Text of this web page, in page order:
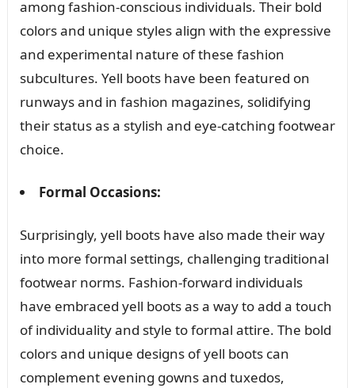
among fashion-conscious individuals. Their bold
colors and unique styles align with the expressive
and experimental nature of these fashion
subcultures. Yell boots have been featured on
runways and in fashion magazines, solidifying
their status as a stylish and eye-catching footwear
choice.
Formal Occasions:
Surprisingly, yell boots have also made their way
into more formal settings, challenging traditional
footwear norms. Fashion-forward individuals
have embraced yell boots as a way to add a touch
of individuality and style to formal attire. The bold
colors and unique designs of yell boots can
complement evening gowns and tuxedos,